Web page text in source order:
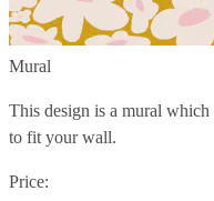
Mural
This design is a mural
to fit your wall.
Price: